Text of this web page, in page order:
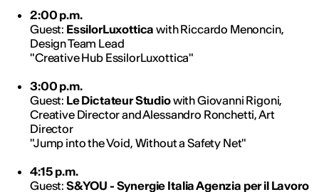
2:00 p.m.
Guest: EssilorLuxottica with Riccardo Menoncin,
Design Team Lead
"Creative Hub EssilorLuxottica"
3:00 p.m.
Guest: Le Dictateur Studiowith Giovanni Rigoni,
Creative Director and Alessandro Ronchetti, Art
Director
"Jump into the Void, Without a Safety Net"
4:15 p.m.
Guest: S&YOU - Synergie Italia Agenzia per il Lavoro